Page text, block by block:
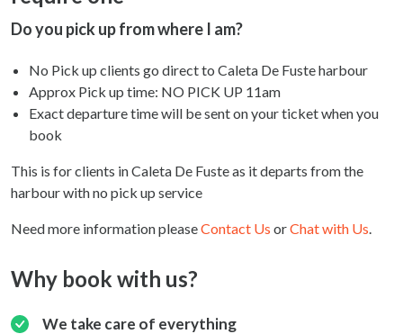
Why book with us?
We take care of everything
Do you pick up from where I am?
No Pick up clients go direct to Caleta De Fuste harbour
Approx Pick up time: NO PICK UP 11am
Exact departure time will be sent on your ticket when you
book
This is for clients in Caleta De Fuste as it departs from the
harbour with no pick up service
Need more information pleaseContact Us orChat with Us.